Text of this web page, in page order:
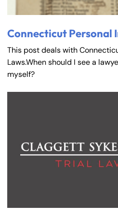
Connecticut Personal
This post deals with
Laws.When should I see a
myself?